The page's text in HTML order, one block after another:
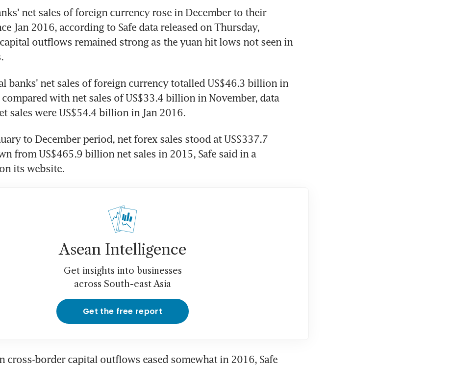
net sales of foreign currency rose in December to their
Jan 2016, according to Safe data released on Thursday,
outflows remained strong as the yuan hit lows not seen in
banks' net sales of foreign currency totalled US$46.3 billion in
compared with net sales of US$33.4 billion in November, data
sales were US$54.4 billion in Jan 2016.
to December period, net forex sales stood at US$337.7
from US$465.9 billion net sales in 2015, Safe said in a
its website.
Asean Intelligence
Get insights into businesses
across South-east Asia
Get the free report
cross-border capital outflows eased somewhat in 2016, Safe